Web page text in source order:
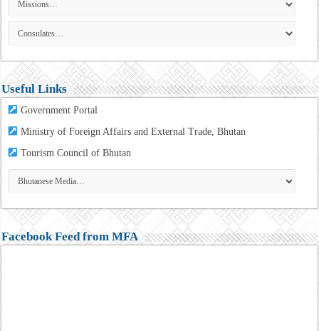
Useful Links
Government Portal
Ministry of Foreign Affairs and External Trade, Bhutan
TourismCouncil of Bhutan
Facebook Feed from MFA